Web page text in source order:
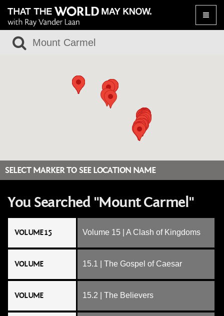
Toggle
SELECT MARKER TO SEE LOCATION NAME
You Searched "Mount Carmel"
VOLUME 15 Volume 15 | A Clash of Kingdoms
VOLUME 15.1 | The Gospel of Caesar
VOLUME 15.2 | The Believers